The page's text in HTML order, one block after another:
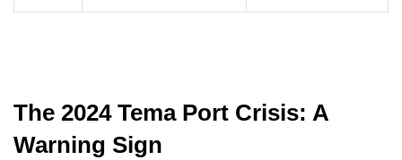
The 2024 Tema Port Crisis: A
Warning Sign